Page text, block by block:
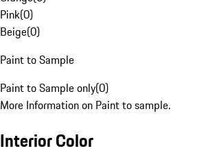
Pink(0)
Beige(0)
Paint to Sample
Paint to Sample only(0)
More Information on Paint to sample.
Interior Color